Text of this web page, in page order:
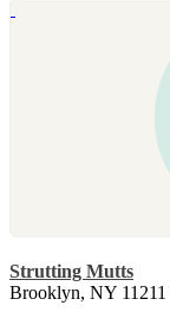
Strutting Mutts
Brooklyn, NY 11211